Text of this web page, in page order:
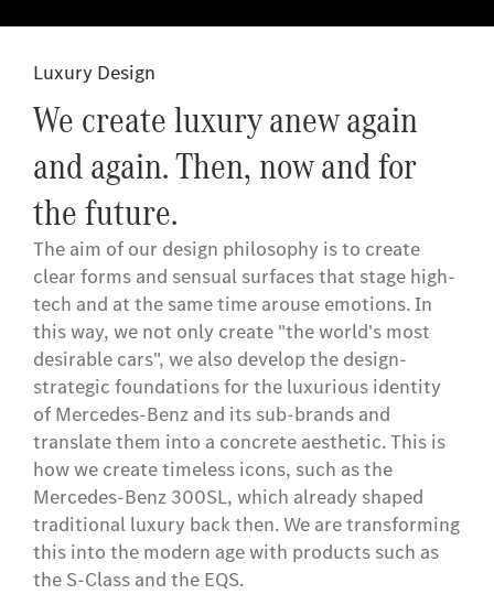
Luxury Design
We create luxury anew again
and again. Then, now and for
the future.
The aim of our design philosophy is to create
clear forms and sensual surfaces that stage high-
tech and at the same time arouse emotions. In
this way, we not only create "the world's most
desirable cars", we also develop the design-
strategic foundations for the luxurious identity
of Mercedes-Benz and its sub-brands and
translate them into a concrete aesthetic. This is
how we create timeless icons, such as the
Mercedes-Benz 300SL, which already shaped
traditional luxury back then. We are transforming
this into the modern age with products such as
the S-Class and the EQS.